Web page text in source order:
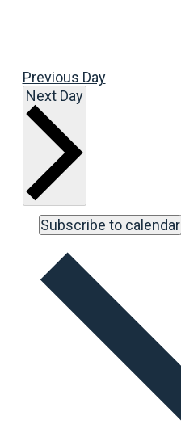
Previous Day
Next Day
Subscribe to calendar